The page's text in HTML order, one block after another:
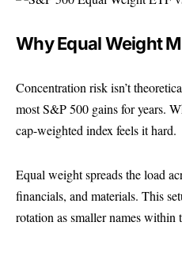
Why Equal Weight
Concentration risk isn’t
most S&P 500 gains for years.
cap-weighted index feels it hard.
Equal weight spreads the load
financials, and materials. This
rotation as smaller names within